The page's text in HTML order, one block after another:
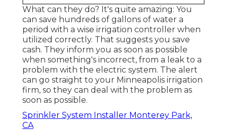
What can they do? It's quite amazing: You
can save hundreds of gallons of water a
period with a wise irrigation controller when
utilized correctly. That suggests you save
cash. They inform you as soon as possible
when something's incorrect, from a leak to a
problem with the electric system. The alert
can go straight to your Minneapolis irrigation
firm, so they can deal with the problem as
soon as possible.
Sprinkler System Installer Monterey Park,
CA